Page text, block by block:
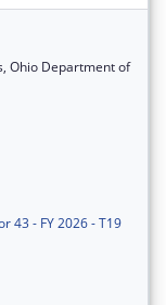
Ohio Department of
43 - FY 2026 - T19